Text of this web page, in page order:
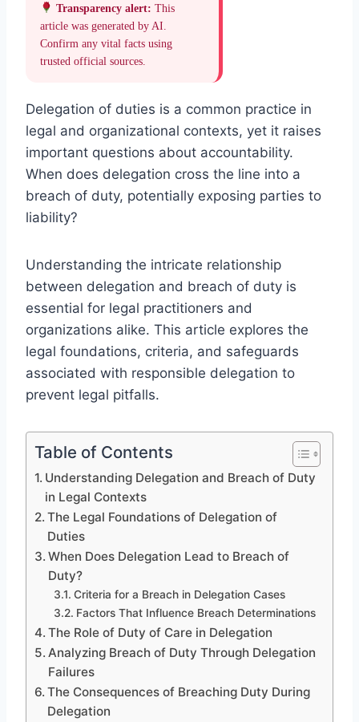
Transparency alert: This
article was generated by AI.
Confirm any vital facts using
trusted official sources.
Delegation of duties is a common practice in
legal and organizational contexts, yet it raises
important questions about accountability.
When does delegation cross the line into a
breach of duty, potentially exposing parties to
liability?
Understanding the intricate relationship
between delegation and breach of duty is
essential for legal practitioners and
organizations alike. This article explores the
legal foundations, criteria, and safeguards
associated with responsible delegation to
prevent legal pitfalls.
Table of Contents
Understanding Delegation and Breach of Duty
in Legal Contexts
The Legal Foundations of Delegation of
Duties
When Does Delegation Lead to Breach of
Duty?
Criteria for a Breach in Delegation Cases
Factors That Influence Breach Determinations
The Role of Duty of Care in Delegation
Analyzing Breach of Duty Through Delegation
Failures
The Consequences of Breaching Duty During
Delegation